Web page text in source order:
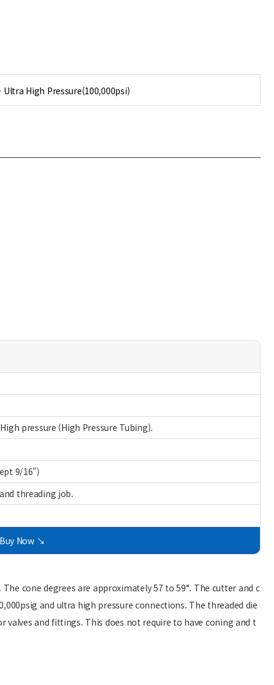
High Pressure(100,000psi)
pressure (High Pressure Tubing).
9/16")
threading job.
Now ↘
cone degrees are approximately 57 to 59°. The cutter and c
and ultra high pressure connections. The threaded die
and fittings. This does not require to have coning and t